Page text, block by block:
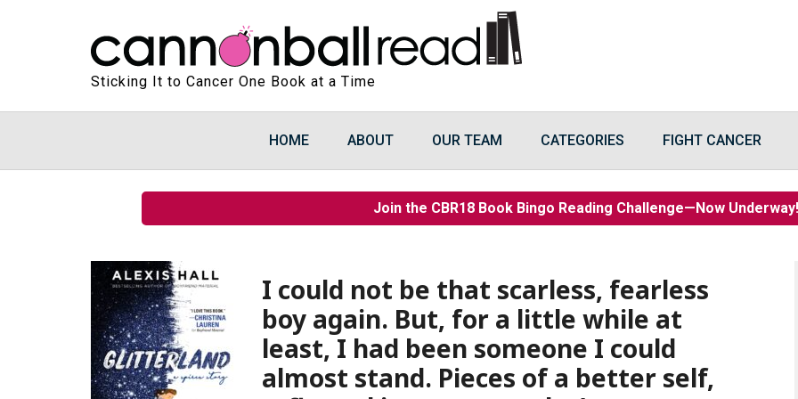
Sticking It to Cancer One Book at a Time
HOME ABOUT OUR TEAM CATEGORIES FIGHT CANCER
Join the CBR18 Book Bingo Reading Challenge—Now
I could not be that scarless, fearless
boy again. But, for a little while at
least, I had been someone I could
almost stand. Pieces of a better self,